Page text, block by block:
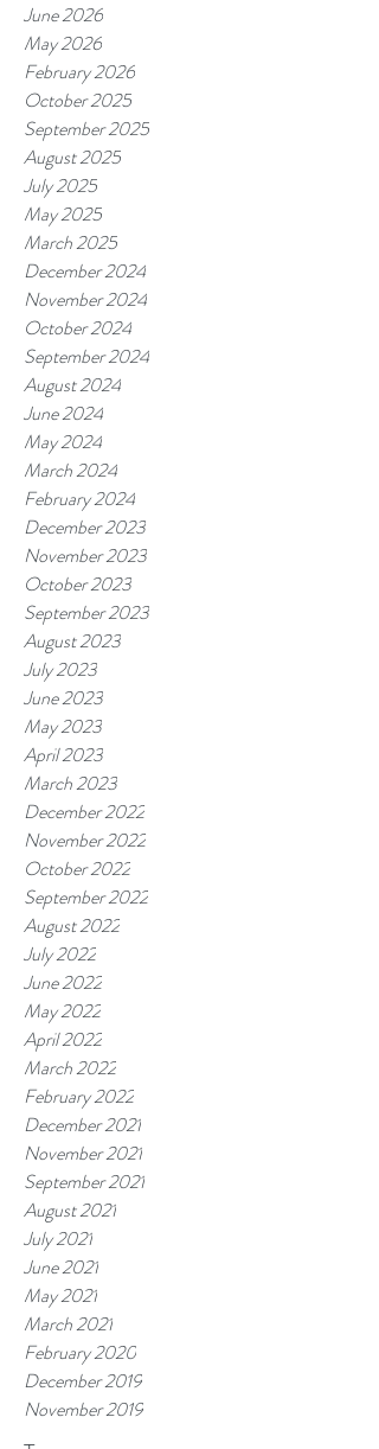
June 2026
May 2026
February 2026
October 2025
September 2025
August 2025
July 2025
May 2025
March 2025
December 2024
November 2024
October 2024
September 2024
August 2024
June 2024
May 2024
March 2024
February 2024
December 2023
November 2023
October 2023
September 2023
August 2023
July 2023
June 2023
May 2023
April 2023
March 2023
December 2022
November 2022
October 2022
September 2022
August 2022
July 2022
June 2022
May 2022
April 2022
March 2022
February 2022
December 2021
November 2021
September 2021
August 2021
July 2021
June 2021
May 2021
March 2021
February 2020
December 2019
November 2019